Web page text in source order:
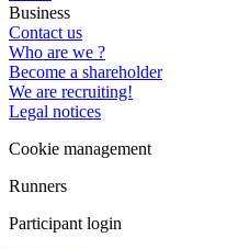
Business
Contact us
Who are we ?
Become a shareholder
We are recruiting!
Legal notices
Cookie management
Runners
Participant login